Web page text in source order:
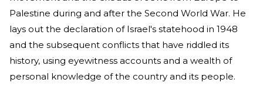
Palestine during and after the Second World War. He
lays out the declaration of Israel's statehood in 1948
and the subsequent conflicts that have riddled its
history, using eyewitness accounts and a wealth of
personal knowledge of the country and its people.